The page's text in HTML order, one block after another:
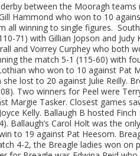
between the Mooragh
Hammond who won to 10
all winning to single figures.
71) with Gillian Jopson and
and Voirrey Curphey who both
the match 5-1 (115-60) with
who won to 10 against Pat
lost to 20 against Julie Reilly.
Two winners for Peel were
Margie Tasker. Closest games
Kelly. Ballaugh B hosted
Ballaugh’s Carol Holt was the
to 19 against Pat Heesom.
4-2, the Breagle ladies won on